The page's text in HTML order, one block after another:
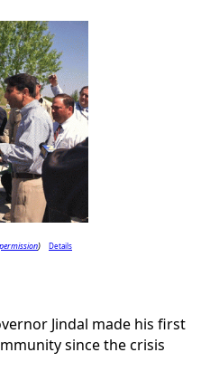
)
Details
Jindal made his first
since the crisis